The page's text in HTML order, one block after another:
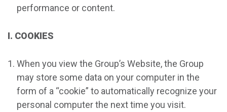
performance or content.
I. COOKIES
When you view the Group’s Website, the Group
may store some data on your computer in the
form of a “cookie” to automatically recognize your
personal computer the next time you visit.